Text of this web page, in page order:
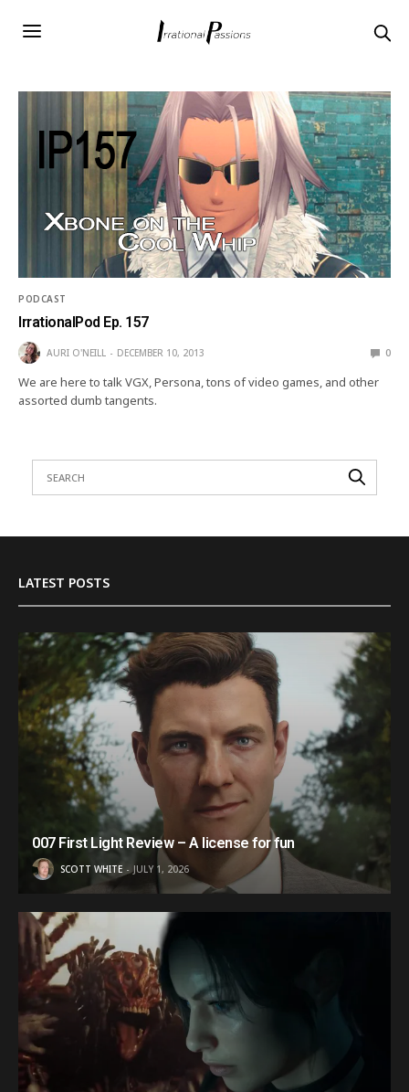
PODCAST
IrrationalPod Ep. 157
AURI O'NEILL DECEMBER 10, 2013 0
We are here to talk VGX, Persona, tons of video games, and other
assorted dumb tangents.
LATEST POSTS
007 First Light Review – A license for fun
SCOTT WHITE JULY 1, 2026